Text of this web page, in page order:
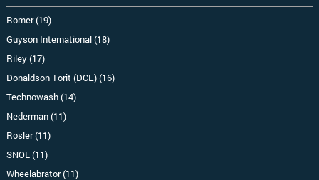
Romer (19)
Guyson International (18)
Riley (17)
Donaldson Torit (DCE) (16)
Technowash (14)
Nederman (11)
Rosler (11)
SNOL (11)
Wheelabrator (11)